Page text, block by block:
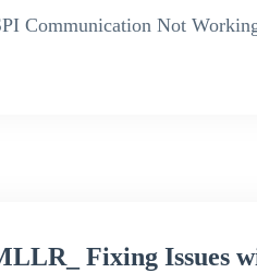
Communication Not
Fixing Issues